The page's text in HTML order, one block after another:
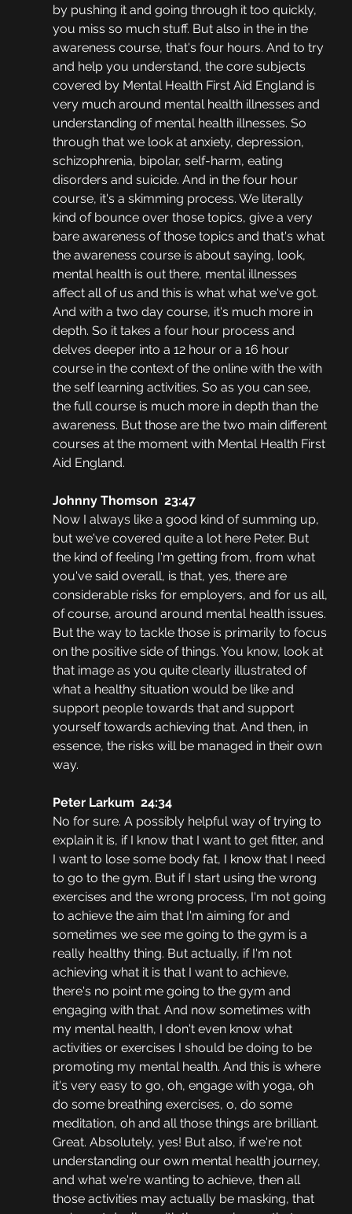
by pushing it and going through it too quickly,
you miss so much stuff. But also in the in the
awareness course, that's four hours. And to try
and help you understand, the core subjects
covered by Mental Health First Aid England is
very much around mental health illnesses and
understanding of mental health illnesses. So
through that we look at anxiety, depression,
schizophrenia, bipolar, self-harm, eating
disorders and suicide. And in the four hour
course, it's a skimming process. We literally
kind of bounce over those topics, give a very
bare awareness of those topics and that's what
the awareness course is about saying, look,
mental health is out there, mental illnesses
affect all of us and this is what what we've got.
And with a two day course, it's much more in
depth. So it takes a four hour process and
delves deeper into a 12 hour or a 16 hour
course in the context of the online with the with
the self learning activities. So as you can see,
the full course is much more in depth than the
awareness. But those are the two main different
courses at the moment with Mental Health First
Aid England.
Johnny Thomson  23:47
Now I always like a good kind of summing up,
but we've covered quite a lot here Peter. But
the kind of feeling I'm getting from, from what
you've said overall, is that, yes, there are
considerable risks for employers, and for us all,
of course, around around mental health issues.
But the way to tackle those is primarily to focus
on the positive side of things. You know, look at
that image as you quite clearly illustrated of
what a healthy situation would be like and
support people towards that and support
yourself towards achieving that. And then, in
essence, the risks will be managed in their own
way.
Peter Larkum  24:34
No for sure. A possibly helpful way of trying to
explain it is, if I know that I want to get fitter, and
I want to lose some body fat, I know that I need
to go to the gym. But if I start using the wrong
exercises and the wrong process, I'm not going
to achieve the aim that I'm aiming for and
sometimes we see me going to the gym is a
really healthy thing. But actually, if I'm not
achieving what it is that I want to achieve,
there's no point me going to the gym and
engaging with that. And now sometimes with
my mental health, I don't even know what
activities or exercises I should be doing to be
promoting my mental health. And this is where
it's very easy to go, oh, engage with yoga, oh
do some breathing exercises, o, do some
meditation, oh and all those things are brilliant.
Great. Absolutely, yes! But also, if we're not
understanding our own mental health journey,
and what we're wanting to achieve, then all
those activities may actually be masking, that